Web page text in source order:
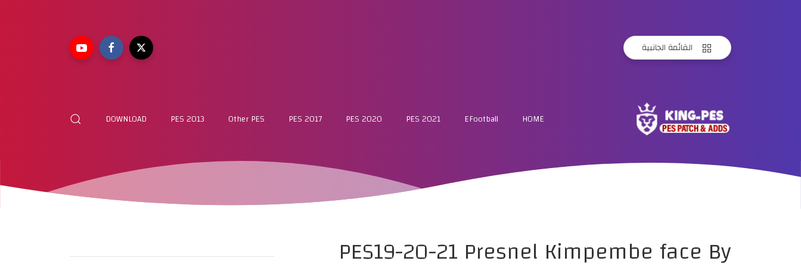
القائمة الجانبية
HOME
EFootball
PES 2021
PES 2020
PES 2017
Other PES
PES 2013
DOWNLOAD
PES19-20-21 Presnel Kimpembe face By